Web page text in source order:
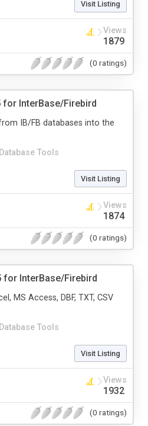
Visit Listing
Views
1879
(0 ratings)
for InterBase/Firebird
Database Tools
IB/FB databases into the
Visit Listing
Views
1874
(0 ratings)
for InterBase/Firebird
Database Tools
MS Access, DBF, TXT, CSV
Visit Listing
Views
1932
(0 ratings)